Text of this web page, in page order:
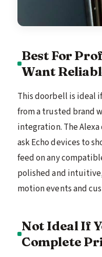
Best For
Want
This doorbell is ideal
from a trusted brand
integration. The
ask Echo devices to
feed on any
polished and
motion events and
Not Ideal If
Complete